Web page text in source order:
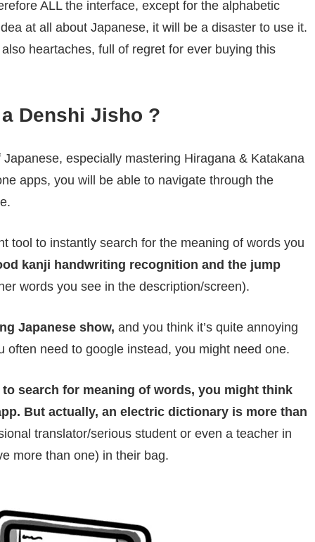
ALL the interface, except for the alphabetic
at all about Japanese, it will be a disaster to use it.
heartaches, full of regret for ever buying this
Denshi Jisho ?
especially mastering Hiragana & Katakana
apps, you will be able to navigate through the
tool to instantly search for the meaning of words you
kanji handwriting recognition and the jump
words you see in the description/screen).
Japanese show, and you think it’s quite annoying
need to google instead, you might need one.
search for meaning of words, you might think
But actually, an electric dictionary is more than
translator/serious student or even a teacher in
more than one) in their bag.